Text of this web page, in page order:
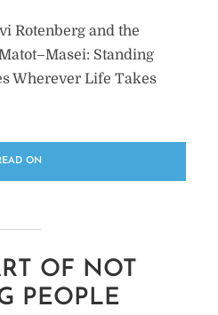
Rotenberg and the
Standing
Wherever Life Takes
ON
OF NOT
PEOPLE